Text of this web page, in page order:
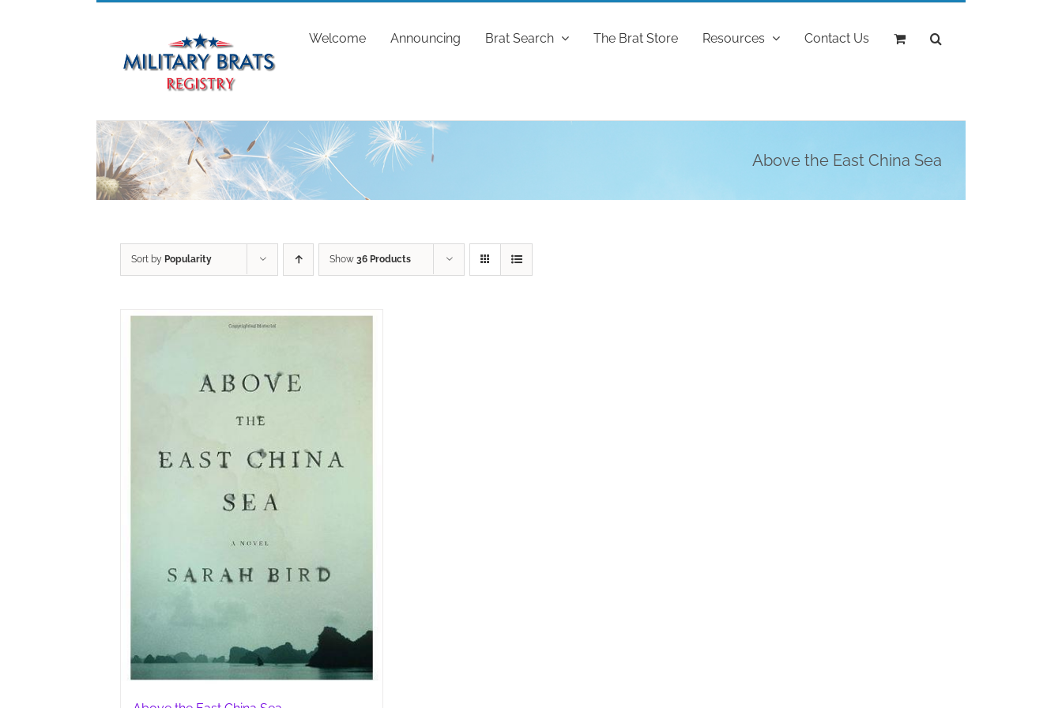
Welcome Announcing Brat Search The Brat Store Resources Contact Us
Above the East China Sea
Sort by Popularity Show 36 Products